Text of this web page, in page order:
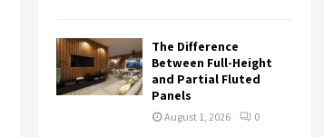
The Difference
Between Full-Height
and Partial Fluted
Panels
August 1, 2026 0